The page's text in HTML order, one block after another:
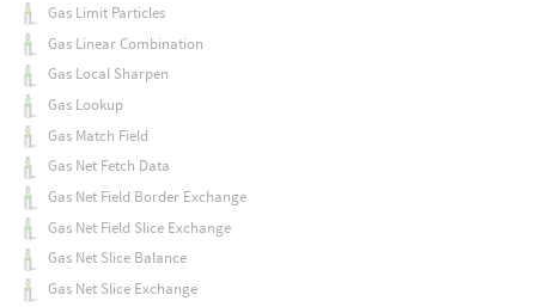
Gas Limit Particles
Gas Linear Combination
Gas Local Sharpen
Gas Lookup
Gas Match Field
Gas Net Fetch Data
Gas Net Field Border Exchange
Gas Net Field Slice Exchange
Gas Net Slice Balance
Gas Net Slice Exchange